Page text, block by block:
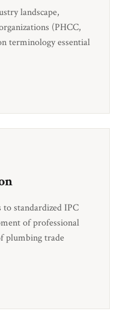
landscape,
(PHCC,
terminology essential
standardized IPC
of professional
plumbing trade